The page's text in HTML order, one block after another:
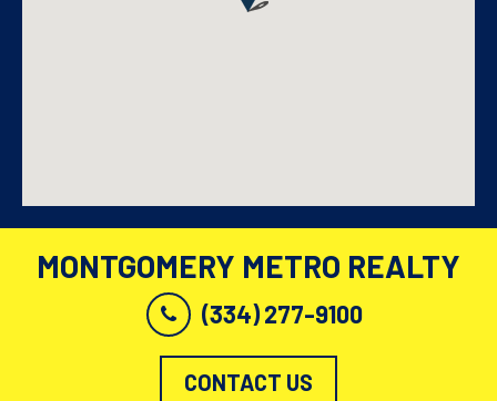
MONTGOMERY METRO REALTY
(334) 277-9100
CONTACT US